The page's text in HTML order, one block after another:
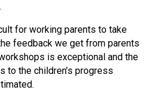
for working parents to take
feedback we get from parents
is exceptional and the
to the children’s progress